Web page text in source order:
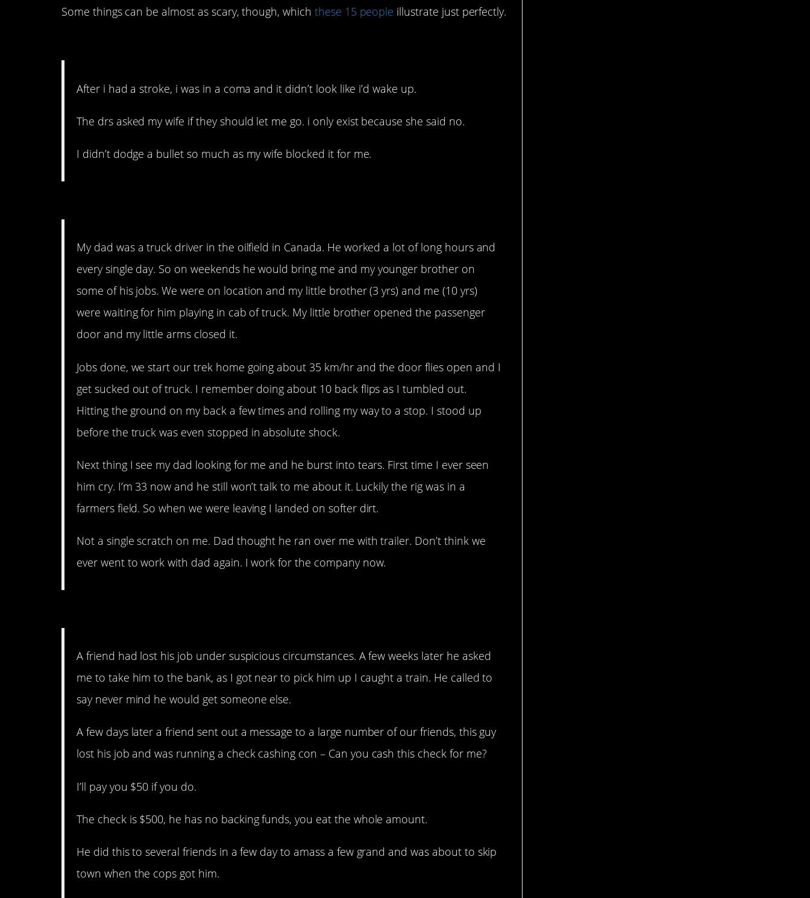
Some things can be almost as scary, though, which these 15 people illustrate just perfectly.
After i had a stroke, i was in a coma and it didn’t look like i’d wake up.
The drs asked my wife if they should let me go. i only exist because she said no.
I didn’t dodge a bullet so much as my wife blocked it for me.
My dad was a truck driver in the oilfield in Canada. He worked a lot of long hours and
every single day. So on weekends he would bring me and my younger brother on
some of his jobs. We were on location and my little brother (3 yrs) and me (10 yrs)
were waiting for him playing in cab of truck. My little brother opened the passenger
door and my little arms closed it.
Jobs done, we start our trek home going about 35 km/hr and the door flies open and I
get sucked out of truck. I remember doing about 10 back flips as I tumbled out.
Hitting the ground on my back a few times and rolling my way to a stop. I stood up
before the truck was even stopped in absolute shock.
Next thing I see my dad looking for me and he burst into tears. First time I ever seen
him cry. I’m 33 now and he still won’t talk to me about it. Luckily the rig was in a
farmers field. So when we were leaving I landed on softer dirt.
Not a single scratch on me. Dad thought he ran over me with trailer. Don’t think we
ever went to work with dad again. I work for the company now.
A friend had lost his job under suspicious circumstances. A few weeks later he asked
me to take him to the bank, as I got near to pick him up I caught a train. He called to
say never mind he would get someone else.
A few days later a friend sent out a message to a large number of our friends, this guy
lost his job and was running a check cashing con – Can you cash this check for me?
I’ll pay you $50 if you do.
The check is $500, he has no backing funds, you eat the whole amount.
He did this to several friends in a few day to amass a few grand and was about to skip
town when the cops got him.